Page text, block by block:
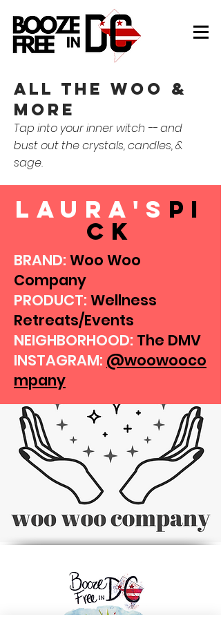
all the woo &
more
Tap into your inner witch -- and
bust out the crystals, candles, &
sage.
laura's pi
ck
BRAND: Woo Woo
Company
PRODUCT: Wellness
Retreats/Events
NEIGHBORHOOD: The DMV
INSTAGRAM: @woowooco
mpany